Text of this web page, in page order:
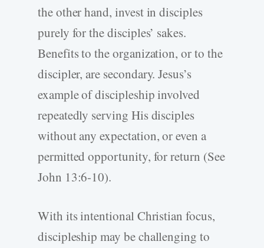
the other hand, invest in disciples
purely for the disciples’ sakes.
Benefits to the organization, or to the
discipler, are secondary. Jesus’s
example of discipleship involved
repeatedly serving His disciples
without any expectation, or even a
permitted opportunity, for return (See
John 13:6-10).
With its intentional Christian focus,
discipleship may be challenging to